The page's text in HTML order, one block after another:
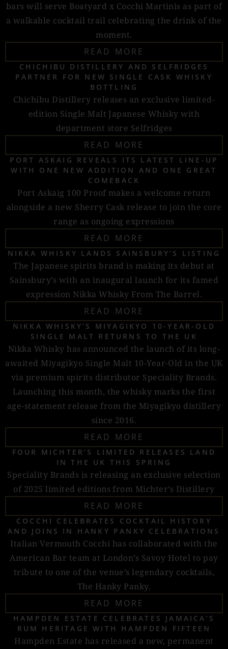
bars will serve Boatyard x Cocchi Martinis as part of
a walkable cocktail trail celebrating the drink of the
moment.
READ MORE
CHICHIBU DISTILLERY AND SELFRIDGES
PARTNER FOR NEW SINGLE CASK WHISKY
BOTTLING
Chichibu Distillery releases an exclusive limited-
edition Single Malt Japanese Whisky with
department store Selfridges
READ MORE
PORT ASKAIG REVEALS ITS LATEST LINE-UP
WITH ONE NEW ADDITION AND ONE GREAT
COMEBACK
Port Askaig 100 Proof makes a welcome return
alongside a new Sherry Cask release to join the core
range as ongoing expressions
READ MORE
NIKKA WHISKY LANDS SAINSBURY’S LISTING
The Japanese spirits brand is making its debut at
Sainsbury’s with an inaugural launch for its famed
expression Nikka Whisky From The Barrel.
READ MORE
NIKKA WHISKY’S MIYAGIKYO 10-YEAR-OLD
SINGLE MALT RETURNS TO THE UK
Nikka Whisky has announced the launch of its long-
awaited Miyagikyo Single Malt 10-Year-Old in the UK
via premium spirits distributor Speciality Brands.
Launching this month, the whisky marks the first
age-statement release from the Miyagikyo distillery
since 2016.
READ MORE
FOUR MICHTER’S LIMITED RELEASES LAND
IN THE UK THIS SPRING
Speciality Brands is releasing an exclusive selection
of 2025 limited editions from Michter’s Distillery
READ MORE
COCCHI CELEBRATES COCKTAIL HISTORY
AND JOINS IN HANKY PANKY CELEBRATIONS
Italian Vermouth Cocchi has collaborated with the
American Bar team at London’s Savoy Hotel to pay
tribute to one of the venue’s legendary cocktails,
The Hanky Panky.
READ MORE
HAMPDEN ESTATE CELEBRATES JAMAICA’S
RUM HERITAGE WITH HAMPDEN FIFTEEN
Hampden Estate has released a new, permanent